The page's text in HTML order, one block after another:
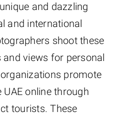
and dazzling
and international
shoot these
and views for personal
promote
online through
tourists. These